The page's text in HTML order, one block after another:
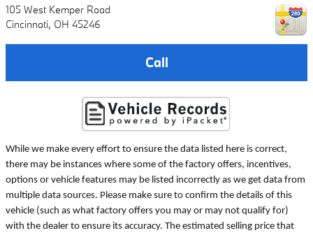
105 West Kemper Road
Cincinnati, OH 45246
Call
While we make every effort to ensure the data listed here is correct,
there may be instances where some of the factory offers, incentives,
options or vehicle features may be listed incorrectly as we get data from
multiple data sources. Please make sure to confirm the details of this
vehicle (such as what factory offers you may or may not qualify for)
with the dealer to ensure its accuracy. The estimated selling price that